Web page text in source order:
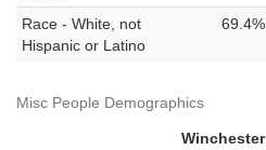
Race - White, not
Hispanic or Latino
69.4%
Misc People Demographics
Winchester